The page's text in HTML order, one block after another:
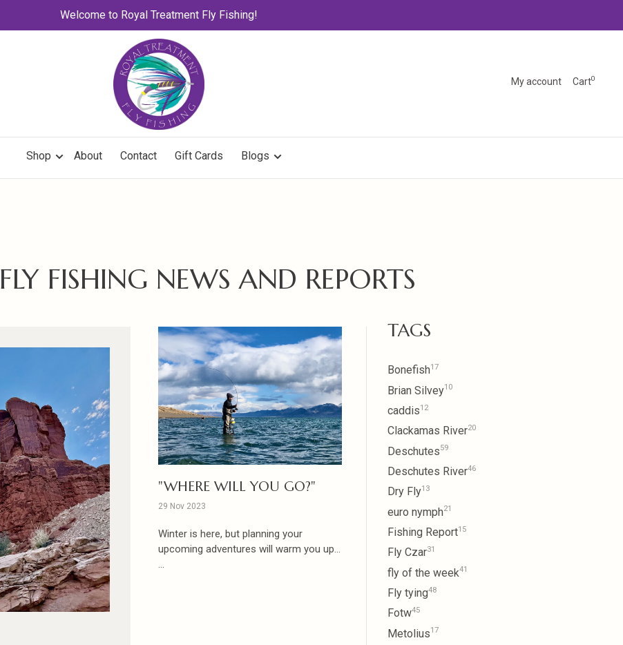
Welcome to Royal Treatment Fly Fishing!
My account Cart0
Shop About Contact Gift Cards Blogs
FISHING NEWS AND REPORTS
"WHERE WILL YOU GO?"
29 Nov 2023
Winter is here, but planning your
upcoming adventures will warm you up...
TAGS
Bonefish17
Brian Silvey10
caddis12
Clackamas River20
Deschutes59
Deschutes River46
Dry Fly13
euro nymph21
Fishing Report15
Fly Czar31
fly of the week41
Fly tying48
Fotw45
Metolius17